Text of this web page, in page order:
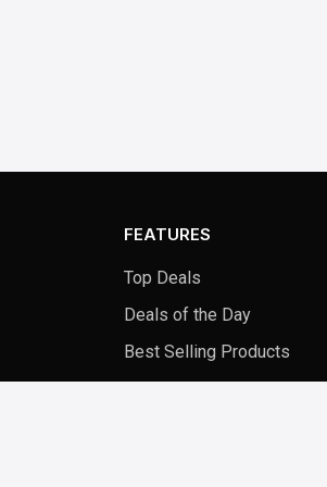
FEATURES
Top Deals
Deals of the Day
Best Selling Products